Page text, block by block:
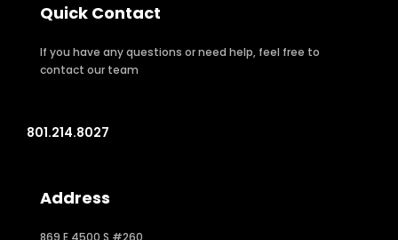
Quick Contact
If you have any questions or need help, feel free to
contact our team
801.214.8027
Address
869 E 4500 S #260,